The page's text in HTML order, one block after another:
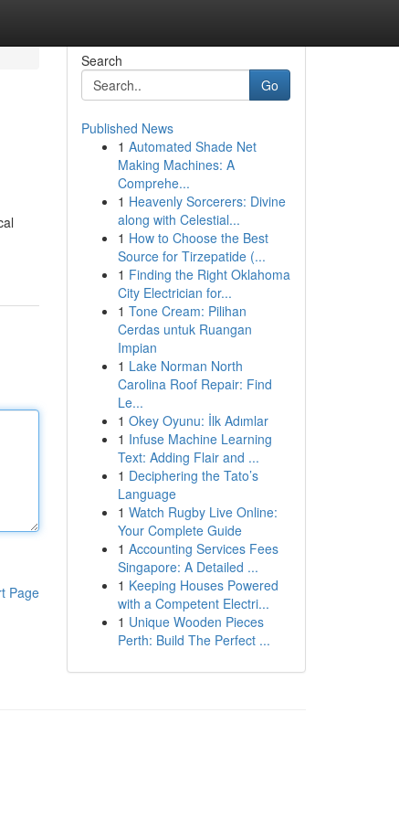
Page
Search
Go
Published News
1 Automated Shade Net
Making Machines: A
Comprehe...
1 Heavenly Sorcerers: Divine
along with Celestial...
1 How to Choose the Best
Source for Tirzepatide (...
1 Finding the Right Oklahoma
City Electrician for...
1 Tone Cream: Pilihan
Cerdas untuk Ruangan
Impian
1 Lake Norman North
Carolina Roof Repair: Find
Le...
1 Okey Oyunu: İlk Adımlar
1 Infuse Machine Learning
Text: Adding Flair and ...
1 Deciphering the Tato’s
Language
1 Watch Rugby Live Online:
Your Complete Guide
1 Accounting Services Fees
Singapore: A Detailed ...
1 Keeping Houses Powered
with a Competent Electri...
1 Unique Wooden Pieces
Perth: Build The Perfect ...